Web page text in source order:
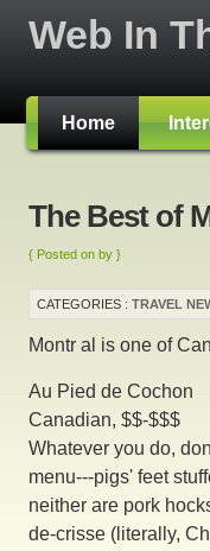
Web In
Home
The Best of
{ Posted on by }
CATEGORIES : TRAVEL
Montr al is one of
Au Pied de Cochon
Canadian, $$-$$$
Whatever you do,
menu---pigs' feet
neither are pork
de-crisse (literally,